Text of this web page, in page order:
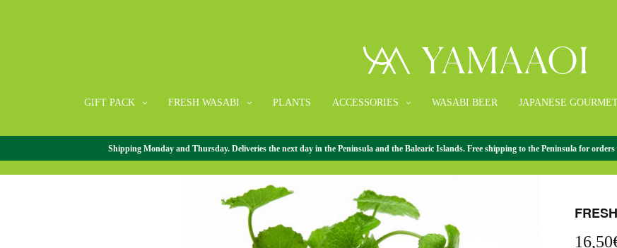
GIFT PACK FRESH WASABI PLANTS ACCESSORIES WASABI BEER JAPANESE
Shipping Monday and Thursday. Deliveries the next day in the Peninsula and the Balearic Islands. Free shipping to the Peninsula for
16,50